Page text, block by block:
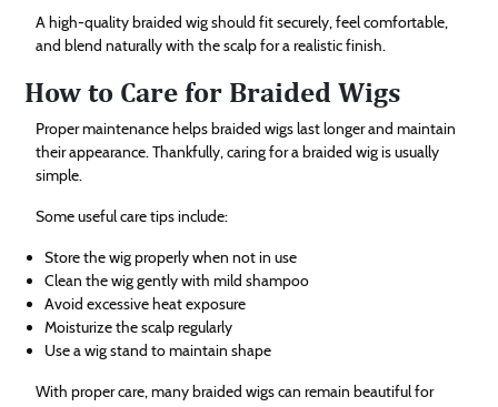
A high-quality braided wig should fit securely, feel comfortable,
and blend naturally with the scalp for a realistic finish.
How to Care for Braided Wigs
Proper maintenance helps braided wigs last longer and maintain
their appearance. Thankfully, caring for a braided wig is usually
simple.
Some useful care tips include:
Store the wig properly when not in use
Clean the wig gently with mild shampoo
Avoid excessive heat exposure
Moisturize the scalp regularly
Use a wig stand to maintain shape
With proper care, many braided wigs can remain beautiful for